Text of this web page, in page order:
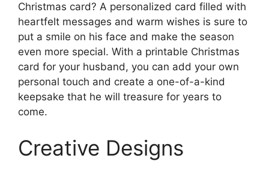
Christmas card? A personalized card filled with
heartfelt messages and warm wishes is sure to
put a smile on his face and make the season
even more special. With a printable Christmas
card for your husband, you can add your own
personal touch and create a one-of-a-kind
keepsake that he will treasure for years to
come.
Creative Designs